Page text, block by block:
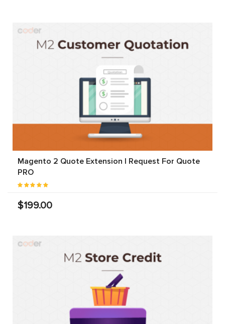
Magento 2 Quote Extension | Request For Quote
PRO
$199.00